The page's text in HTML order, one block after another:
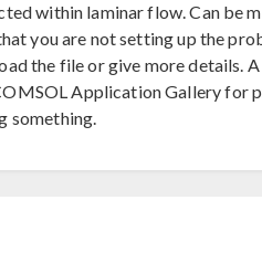
within laminar flow. Can be
you are not setting up the
the file or give more details.
Application Gallery for
something.